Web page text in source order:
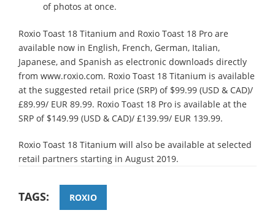
of photos at once.
Roxio Toast 18 Titanium and Roxio Toast 18 Pro are
available now in English, French, German, Italian,
Japanese, and Spanish as electronic downloads directly
from www.roxio.com. Roxio Toast 18 Titanium is available
at the suggested retail price (SRP) of $99.99 (USD & CAD)/
£89.99/ EUR 89.99. Roxio Toast 18 Pro is available at the
SRP of $149.99 (USD & CAD)/ £139.99/ EUR 139.99.
Roxio Toast 18 Titanium will also be available at selected
retail partners starting in August 2019.
TAGS: ROXIO